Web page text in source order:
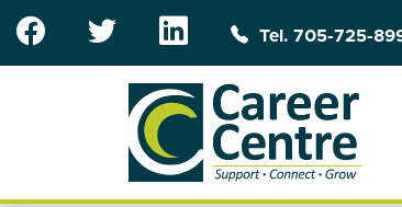
Skip to main content
Tel. 705-725-